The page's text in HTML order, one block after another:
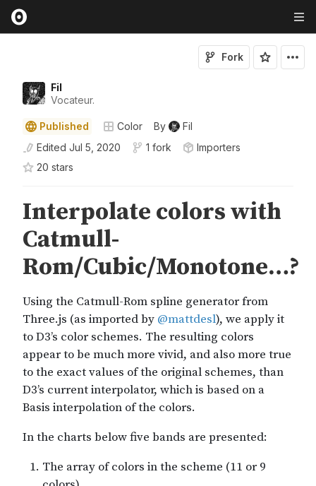
Fil
Vocateur.
Fork
Published Color By
Fil
Edited Jul 5, 2020 1 fork
Importers
20 stars